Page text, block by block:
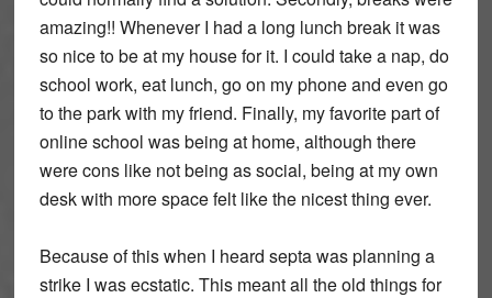
amazing!! Whenever I had a long lunch break it was
so nice to be at my house for it. I could take a nap, do
school work, eat lunch, go on my phone and even go
to the park with my friend. Finally, my favorite part of
online school was being at home, although there
were cons like not being as social, being at my own
desk with more space felt like the nicest thing ever.
Because of this when I heard septa was planning a
strike I was ecstatic. This meant all the old things for